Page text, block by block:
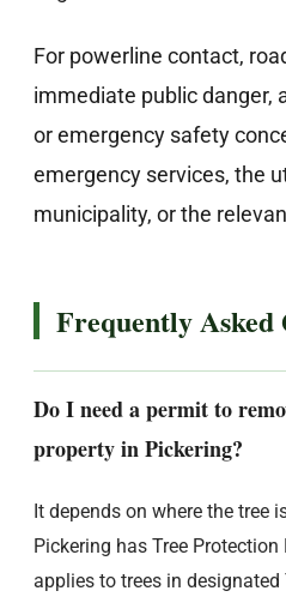
For powerline contact,
immediate public danger,
or emergency safety
emergency services, the
municipality, or the
Frequently Asked
Do I need a permit to
property in Pickering?
It depends on where the tree
Pickering has Tree
applies to trees in designated